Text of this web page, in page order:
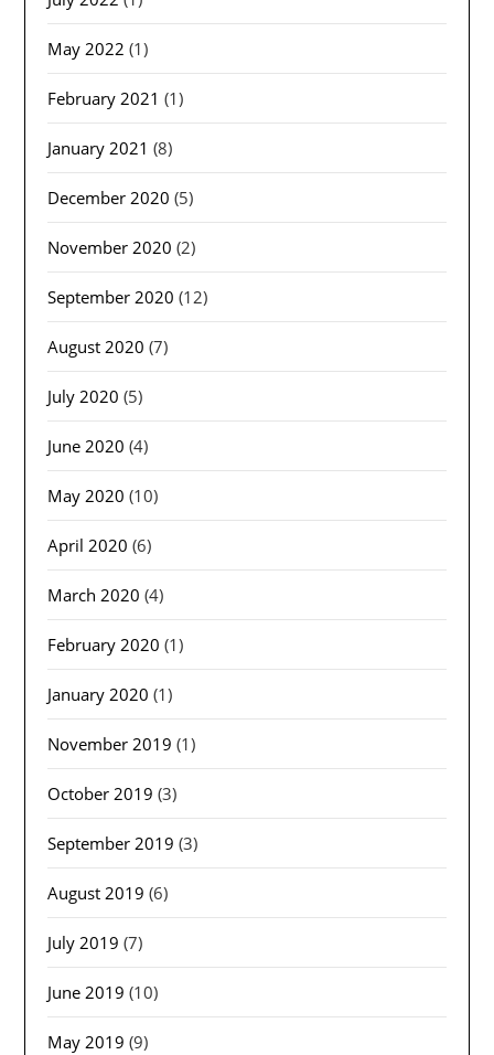
May 2022 (1)
February 2021 (1)
January 2021 (8)
December 2020 (5)
November 2020 (2)
September 2020 (12)
August 2020 (7)
July 2020 (5)
June 2020 (4)
May 2020 (10)
April 2020 (6)
March 2020 (4)
February 2020 (1)
January 2020 (1)
November 2019 (1)
October 2019 (3)
September 2019 (3)
August 2019 (6)
July 2019 (7)
June 2019 (10)
May 2019 (9)